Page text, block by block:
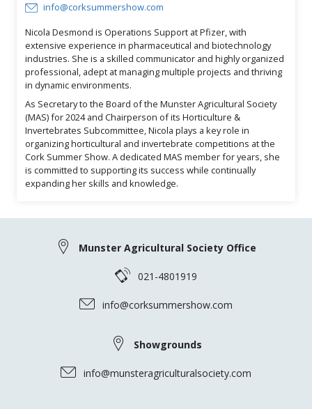
info@corksummershow.com
Nicola Desmond is Operations Support at Pfizer, with
extensive experience in pharmaceutical and biotechnology
industries. She is a skilled communicator and highly organized
professional, adept at managing multiple projects and thriving
in dynamic environments.
As Secretary to the Board of the Munster Agricultural Society
(MAS) for 2024 and Chairperson of its Horticulture &
Invertebrates Subcommittee, Nicola plays a key role in
organizing horticultural and invertebrate competitions at the
Cork Summer Show. A dedicated MAS member for years, she
is committed to supporting its success while continually
expanding her skills and knowledge.
Munster Agricultural Society Office
021-4801919
info@corksummershow.com
Showgrounds
info@munsteragriculturalsociety.com